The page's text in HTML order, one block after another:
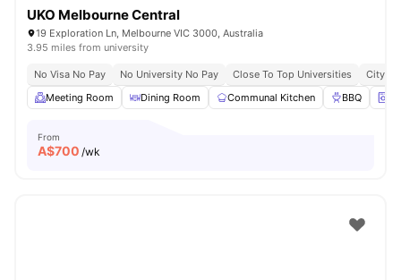
UKO Melbourne Central
19 Exploration Ln, Melbourne VIC 3000, Australia
3.95 miles from university
No Visa No Pay No University No Pay Close To Top Universities
City
Meeting Room
Dining Room Communal Kitchen BBQ
From
A$700 /wk